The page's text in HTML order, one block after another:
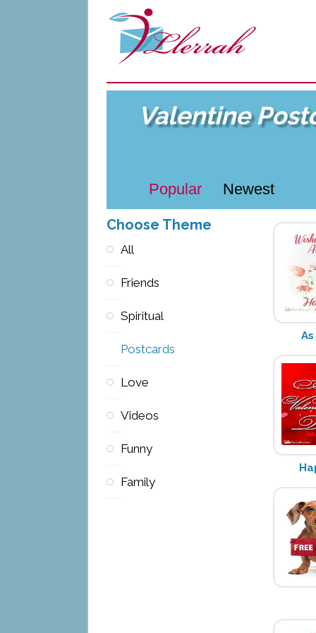
Valentine
Popular Newest
Choose Theme
All
Friends
Spiritual
Postcards
Love
Videos
Funny
Family